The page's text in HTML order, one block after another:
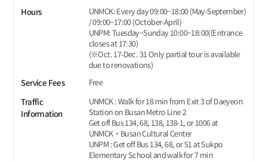
Hours
UNMCK: Every day 09:00−18:00 (May-September)
/ 09:00−17:00 (October-April)
UNPM: Tuesday−Sunday 10:00−18:00((Entrance
closes at 17:30)
(※Oct. 17-Dec. 31 Only partial tour is available
due to renovations)
Service Fees
Free
Traffic
Information
UNMCK : Walk for 18 min from Exit 3 of Daeyeon
Station on Busan Metro Line 2
Get off Bus 134, 68, 138, 138-1, or 1006 at
UNMCK‧Busan Cultural Center
UNPM : Get off Bus 134, 68, or 51 at Sukpo
Elementary School and walk for 7 min